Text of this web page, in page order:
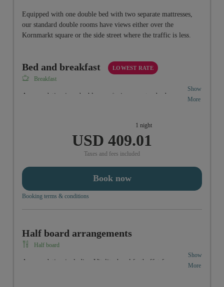
Equipped with one double bed with two separate mattresses,
our standard double rooms have views either over the
Kornmarkt square or the side street where the traffic is less.
Bed and breakfast LOWEST RATE
Breakfast
Accomodation in a doubleroom/twinroom standard
Show
More
1 night
USD 409.01
Taxes and fees included
Book now
Booking terms & conditions
Half board arrangements
Half board
Accomodation including Vitality-breakfastbuffet from
Show
More